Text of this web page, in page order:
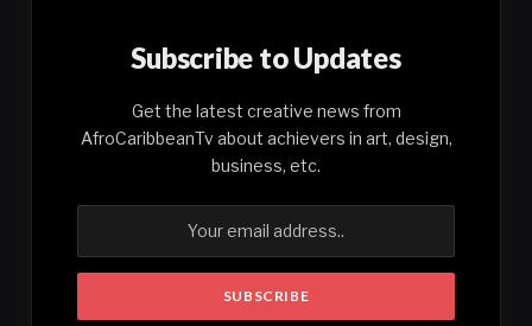
Subscribe to Updates
Get the latest creative news from
AfroCaribbeanTv about achievers in art, design,
business, etc.